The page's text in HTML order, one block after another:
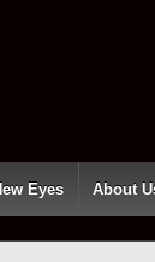
Eyes About